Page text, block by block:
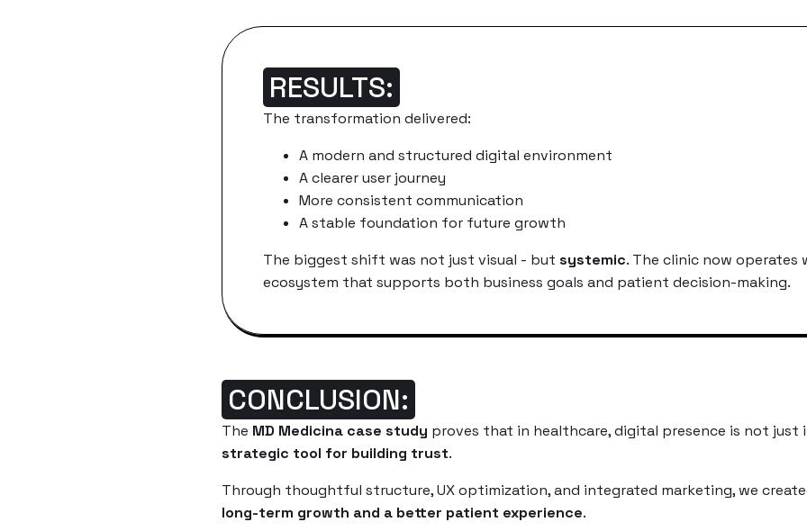
RESULTS:
The transformation delivered:
A modern and structured digital environment
A clearer user journey
More consistent communication
A stable foundation for future growth
The biggest shift was not just visual - but systemic. The clinic now operates
ecosystem that supports both business goals and patient decision-making.
CONCLUSION:
The MD Medicina case study proves that in healthcare, digital presence is not just
strategic tool for building trust.
Through thoughtful structure, UX optimization, and integrated marketing, we
long-term growth and a better patient experience.